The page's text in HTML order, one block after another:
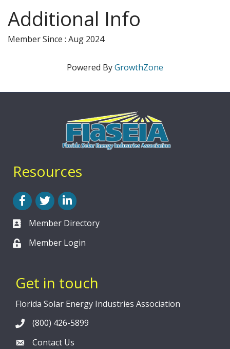
Additional Info
Member Since : Aug 2024
Powered ByGrowthZone
Resources
FacebookTwitterLinkedIn
Member Directory
Member Login
Get in touch
Florida Solar Energy Industries Association
(800) 426-5899
Contact Us